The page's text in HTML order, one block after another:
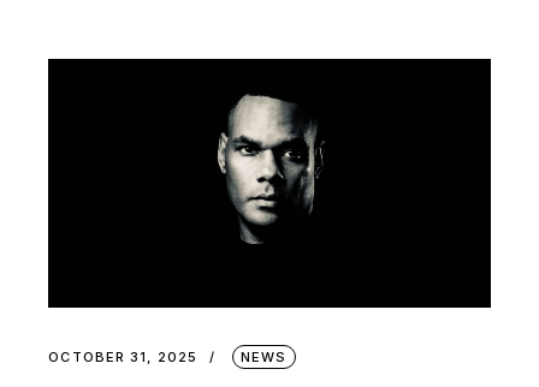
OCTOBER 31, 2025 NEWS